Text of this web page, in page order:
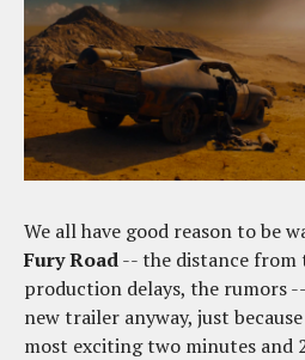
We all have good reason to be
Fury Road-- the distance
production delays, the rumors
new trailer anyway, just
most exciting two minutes and